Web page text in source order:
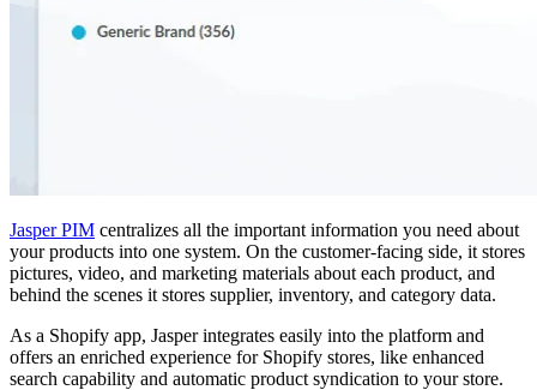
Jasper PIM centralizes all the important information you need about
your products into one system. On the customer-facing side, it stores
pictures, video, and marketing materials about each product, and
behind the scenes it stores supplier, inventory, and category data.
As a Shopify app, Jasper integrates easily into the platform and
offers an enriched experience for Shopify stores, like enhanced
search capability and automatic product syndication to your store.